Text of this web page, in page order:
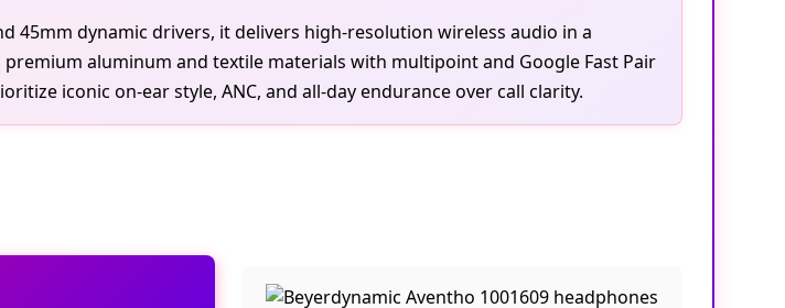
45mm dynamic drivers, it delivers high-resolution wireless audio in a
aluminum and textile materials with multipoint and Google Fast Pair
iconic on-ear style, ANC, and all-day endurance over call clarity.